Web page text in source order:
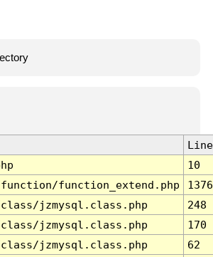
Line
10
function_extend.php
1376
jzmysql.class.php
248
jzmysql.class.php
170
jzmysql.class.php
62